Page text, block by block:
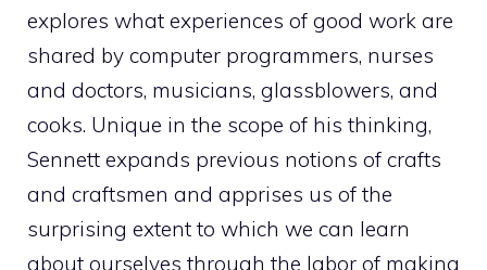
explores what experiences of good work are
shared by computer programmers, nurses
and doctors, musicians, glassblowers, and
cooks. Unique in the scope of his thinking,
Sennett expands previous notions of crafts
and craftsmen and apprises us of the
surprising extent to which we can learn
about ourselves through the labor of making